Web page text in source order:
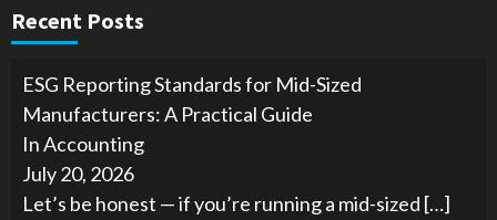
Recent Posts
ESG Reporting Standards for Mid-Sized
Manufacturers: A Practical Guide
In Accounting
July 20, 2026
Let’s be honest — if you’re running a mid-sized […]